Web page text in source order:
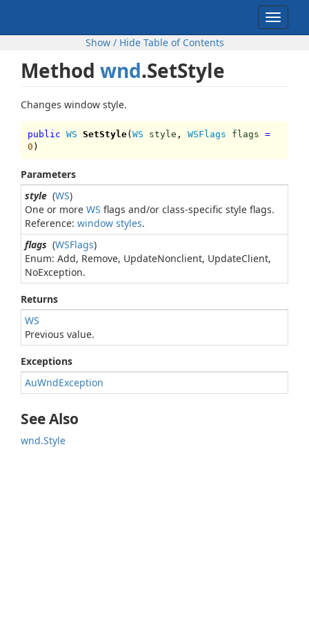
Toggle
Show / Hide Table of Contents
Method wnd.SetStyle
Changes window style.
public WS SetStyle(WS style , WSFlags flags =
0 )
Parameters
style (WS)
One or more WS flags and/or class-specific style flags.
Reference: window styles.
flags (WSFlags)
Enum: Add, Remove, UpdateNonclient, UpdateClient,
NoException.
Returns
WS
Previous value.
Exceptions
AuWndException
See Also
wnd.Style